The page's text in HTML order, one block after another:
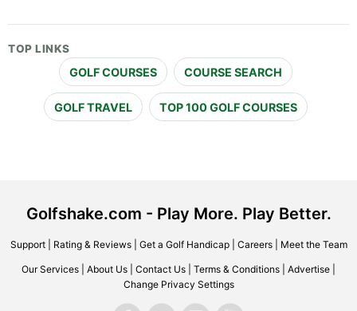
TOP LINKS
GOLF COURSES COURSE SEARCH
GOLF TRAVEL TOP 100 GOLF COURSES
Golfshake.com - Play More. Play Better.
Support| Rating & Reviews| Get a Golf Handicap| Careers| Meet the Team
Our Services About Us Contact Us Terms & Conditions Advertise
Change Privacy Settings